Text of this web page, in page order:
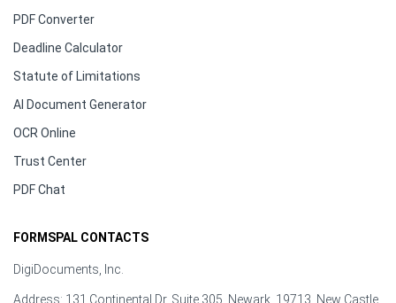
PDF Converter
Deadline Calculator
Statute of Limitations
AI Document Generator
OCR Online
Trust Center
PDF Chat
FORMSPAL CONTACTS
DigiDocuments, Inc.
Address: 131 Continental Dr, Suite 305, Newark, 19713, New Castle,